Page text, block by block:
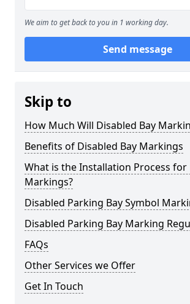
We aim to get back to you in 1 working day.
Send message
Skip to
How Much Will Disabled Bay
Benefits of Disabled Bay Markings
What is the Installation Process for
Markings?
Disabled Parking Bay Symbol
Disabled Parking Bay Marking
FAQs
Other Services we Offer
Get In Touch